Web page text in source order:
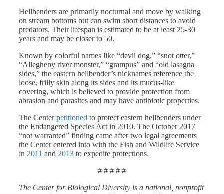
Hellbenders are primarily nocturnal and move by walking
on stream bottoms but can swim short distances to avoid
predators. Their lifespan is estimated to be at least 25-30
years and may be closer to 50.
Known by colorful names like “devil dog,” “snot otter,”
“Allegheny river monster,” “grampus” and “old lasagna
sides,” the eastern hellbender’s nicknames reference the
loose, frilly skin along its sides and its mucus-like
covering, which is believed to provide protection from
abrasion and parasites and may have antibiotic properties.
The Centerpetitioned to protect eastern hellbenders under
the Endangered Species Act in 2010. The October 2017
“not warranted” finding came after two legal agreements
the Center entered into with the Fish and Wildlife Service
in 2011 and 2013 to expedite protections.
# # # # #
The Center for Biological Diversity is a national, nonprofit